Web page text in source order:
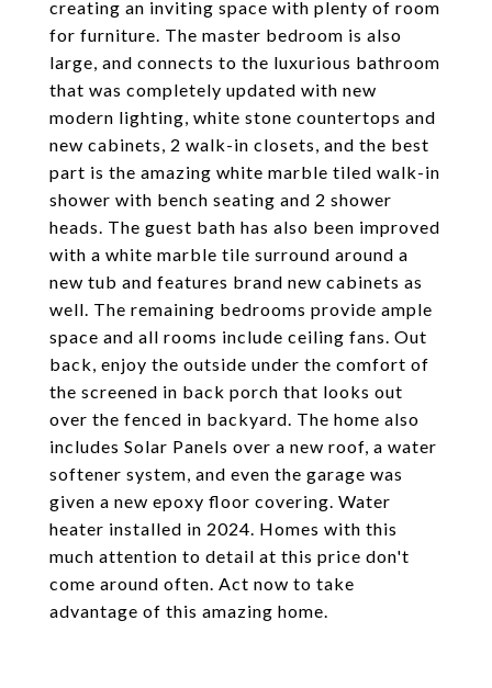
creating an inviting space with plenty of room
for furniture. The master bedroom is also
large, and connects to the luxurious bathroom
that was completely updated with new
modern lighting, white stone countertops and
new cabinets, 2 walk-in closets, and the best
part is the amazing white marble tiled walk-in
shower with bench seating and 2 shower
heads. The guest bath has also been improved
with a white marble tile surround around a
new tub and features brand new cabinets as
well. The remaining bedrooms provide ample
space and all rooms include ceiling fans. Out
back, enjoy the outside under the comfort of
the screened in back porch that looks out
over the fenced in backyard. The home also
includes Solar Panels over a new roof, a water
softener system, and even the garage was
given a new epoxy floor covering. Water
heater installed in 2024. Homes with this
much attention to detail at this price don't
come around often. Act now to take
advantage of this amazing home.